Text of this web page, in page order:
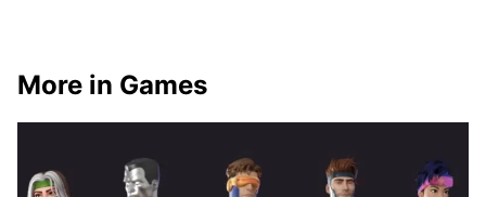
More in Games